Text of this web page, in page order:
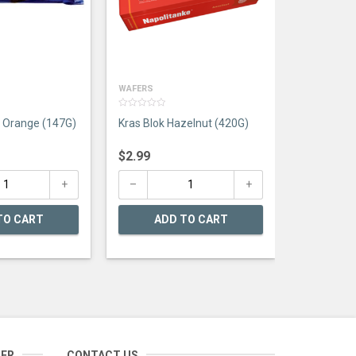
(147G)
CART
WAFERS
out
Kras Blok Hazelnut (420G)
$2.99
ADD TO CART